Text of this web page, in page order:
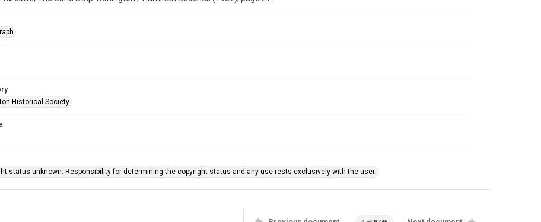
Historical Society
status unknown. Responsibility for determining the copyright status and any use rests exclusively with the user.